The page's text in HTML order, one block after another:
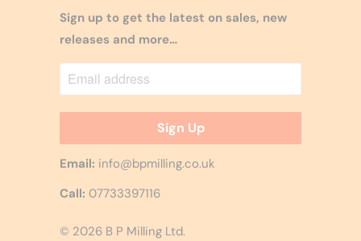
Sign up to get the latest on sales, new
releases and more…
Email: info@bpmilling.co.uk
Call: 07733397116
© 2026 B P Milling Ltd.